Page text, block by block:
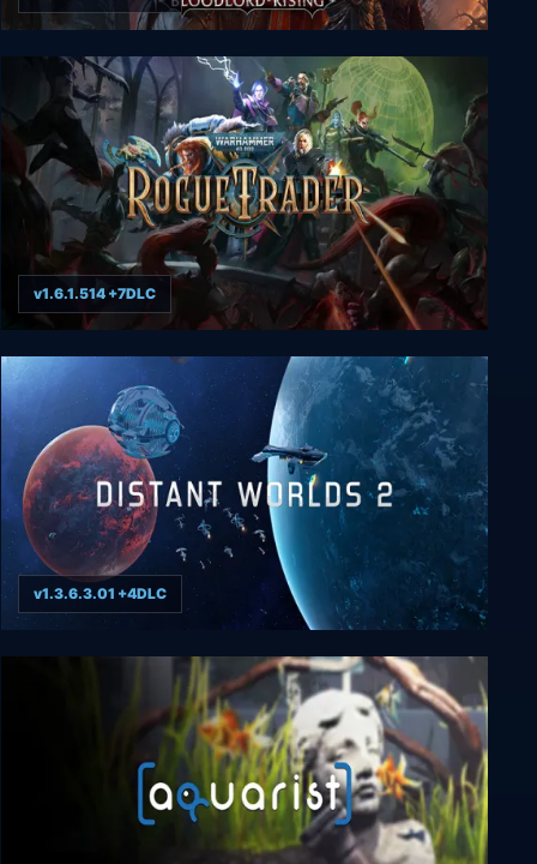
Vampires: Bloodlord Rising
Warhammer 40,000: Rogue Trader
v1.6.1.514 +7DLC
Distant Worlds 2
v1.3.6.3.01 +4DLC